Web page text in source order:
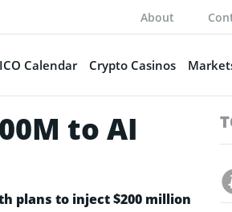
About
ICO Calendar Crypto Casinos
to AI
plans to inject $200 million